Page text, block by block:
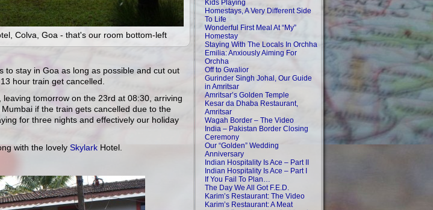
Colva, Goa - that's our room bottom-left
to stay in Goa as long as possible and cut out
hour train get cancelled.
tomorrow on the 23rd at 08:30, arriving
if the train gets cancelled due to the
for three nights and effectively our holiday
with the lovely Skylark Hotel.
Kids Playing
Homestays, A Very Different Side
To Life
Wonderful First Meal At “My”
Homestay
Staying With The Locals In Orchha
Emilia: Anxiously Aiming For
Orchha
Off to Gwalior
Gurinder Singh Johal, Our Guide
in Amritsar
Amritsar’s Golden Temple
Kesar da Dhaba Restaurant,
Amritsar
Wagah Border – The Video
India – Pakistan Border Closing
Ceremony
Our “Golden” Wedding
Anniversary
Indian Hospitality Is Ace – Part II
Indian Hospitality Is Ace – Part I
If You Fail To Plan…
The Day We All Got F.E.D.
Karim’s Restaurant: The Video
Karim’s Restaurant: A Meat